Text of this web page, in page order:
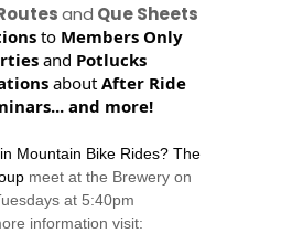
and Que Sheets
to Members Only
and Potlucks
aboutAfter Ride
and more!
Mountain Bike Rides? The
meet at the Brewery on
at 5:40pm
information visit: